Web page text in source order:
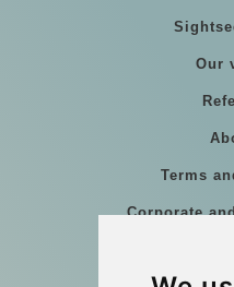
Our
Terms
Corporate